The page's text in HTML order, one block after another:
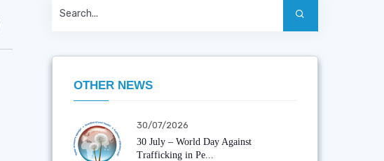
OTHER NEWS
30/07/2026
30 July – World Day Against
Trafficking in Pe...